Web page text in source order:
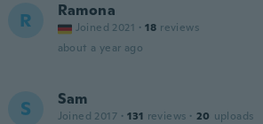
R Ramona
Joined 2021 · 18 reviews
about a year ago
S Sam
Joined 2017 · 131 reviews · 20 uploads